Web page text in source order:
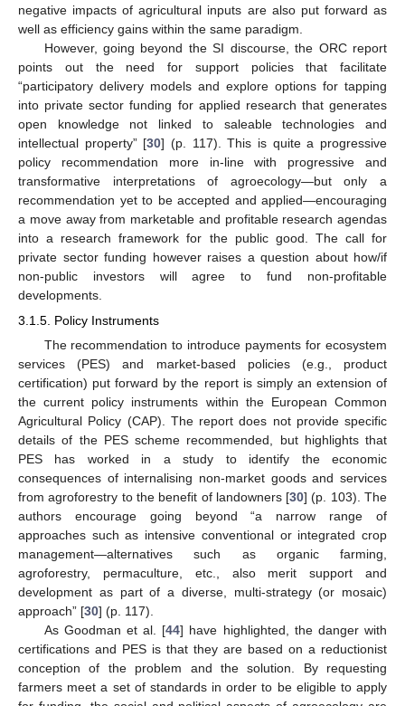
negative impacts of agricultural inputs are also put forward as
well as efficiency gains within the same paradigm.
However, going beyond the SI discourse, the ORC report
points out the need for support policies that facilitate
“participatory delivery models and explore options for tapping
into private sector funding for applied research that generates
open knowledge not linked to saleable technologies and
intellectual property” [30] (p. 117). This is quite a progressive
policy recommendation more in-line with progressive and
transformative interpretations of agroecology—but only a
recommendation yet to be accepted and applied—encouraging
a move away from marketable and profitable research agendas
into a research framework for the public good. The call for
private sector funding however raises a question about how/if
non-public investors will agree to fund non-profitable
developments.
3.1.5. Policy Instruments
The recommendation to introduce payments for ecosystem
services (PES) and market-based policies (e.g., product
certification) put forward by the report is simply an extension of
the current policy instruments within the European Common
Agricultural Policy (CAP). The report does not provide specific
details of the PES scheme recommended, but highlights that
PES has worked in a study to identify the economic
consequences of internalising non-market goods and services
from agroforestry to the benefit of landowners [30] (p. 103). The
authors encourage going beyond “a narrow range of
approaches such as intensive conventional or integrated crop
management—alternatives such as organic farming,
agroforestry, permaculture, etc., also merit support and
development as part of a diverse, multi-strategy (or mosaic)
approach” [30] (p. 117).
As Goodman et al. [44] have highlighted, the danger with
certifications and PES is that they are based on a reductionist
conception of the problem and the solution. By requesting
farmers meet a set of standards in order to be eligible to apply